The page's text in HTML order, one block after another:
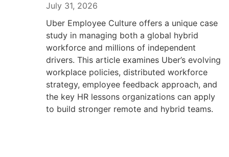
July 31, 2026
Uber Employee Culture offers a unique case
study in managing both a global hybrid
workforce and millions of independent
drivers. This article examines Uber’s evolving
workplace policies, distributed workforce
strategy, employee feedback approach, and
the key HR lessons organizations can apply
to build stronger remote and hybrid teams.